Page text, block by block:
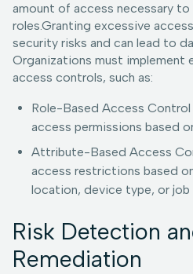
amount of access necessary
roles.Granting excessive
security risks and can lead to
Organizations must implement
access controls, such as:
Role-Based Access
access permissions based
Attribute-Based Access
access restrictions based
location, device type, or
Risk Detection
Remediation